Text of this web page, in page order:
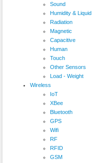
Sound
Humidity & Liquid
Radiation
Magnetic
Capacitive
Human
Touch
Other Sensors
Load - Weight
Wireless
IoT
XBee
Bluetooth
GPS
Wifi
RF
RFID
GSM